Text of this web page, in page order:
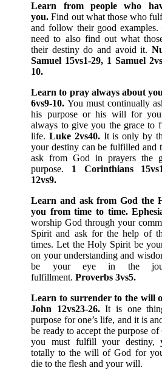
Learn from people who
you.Find out what those who
and follow their good examples.
need to also find out what
their destiny do and avoid it.
Samuel 15vs1-29, 1 Samuel
10.
Learn to pray always about
6vs9-10.You must continually
his purpose or his will for
always to give you the grace to
life. Luke 2vs40. It is only by
your destiny can be fulfilled and
ask from God in prayers the
purpose. 1 Corinthians
12vs9.
Learn and ask from God the
you from time to time.
worship God through your
Spirit and ask for the help of
times. Let the Holy Spirit be
on your understanding and
be your eye in the
fulfillment.Proverbs 3vs5.
Learn to surrender to the will
John 12vs23-26.It is one
purpose for one’s life, and it is
be ready to accept the purpose
you must fulfill your destiny,
totally to the will of God for
die to the flesh and your will.